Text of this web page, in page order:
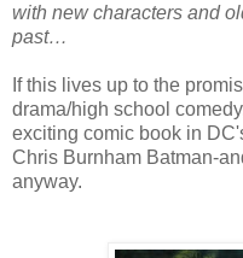
with new characters and
past…
If this lives up to the
drama/high school
exciting comic book in
Chris Burnham Batman-
anyway.